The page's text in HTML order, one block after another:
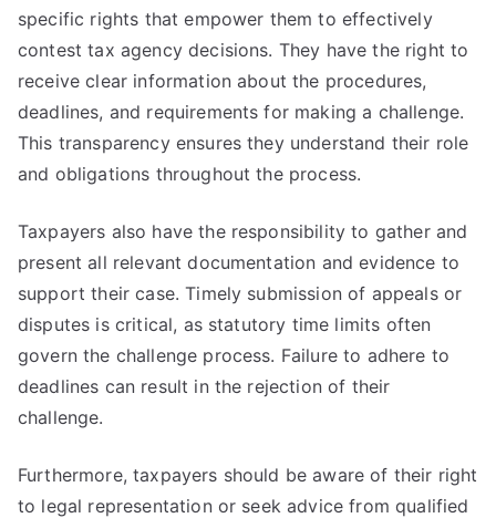
specific rights that empower them to effectively
contest tax agency decisions. They have the right to
receive clear information about the procedures,
deadlines, and requirements for making a challenge.
This transparency ensures they understand their role
and obligations throughout the process.
Taxpayers also have the responsibility to gather and
present all relevant documentation and evidence to
support their case. Timely submission of appeals or
disputes is critical, as statutory time limits often
govern the challenge process. Failure to adhere to
deadlines can result in the rejection of their
challenge.
Furthermore, taxpayers should be aware of their right
to legal representation or seek advice from qualified